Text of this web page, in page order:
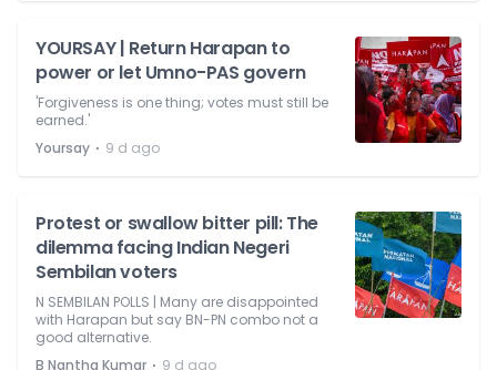
YOURSAY | Return Harapan to
power or let Umno-PAS govern
'Forgiveness is one thing; votes must still be
earned.'
Yoursay ⋅ 9 d ago
Protest or swallow bitter pill: The
dilemma facing Indian Negeri
Sembilan voters
N SEMBILAN POLLS | Many are disappointed
with Harapan but say BN-PN combo not a
good alternative.
B Nantha Kumar
9 d ago